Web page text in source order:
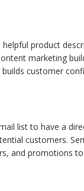
product
marketing
customer
list to have a
customers.
and promotions to